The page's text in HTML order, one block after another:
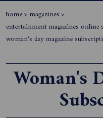
home> magazines>
entertainment magazines
woman's day magazine
Woman's